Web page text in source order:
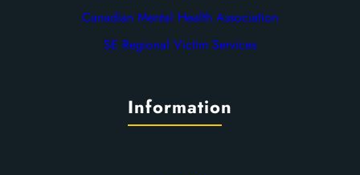
Canadian Mental Health Association
SE Regional Victim Services
Information